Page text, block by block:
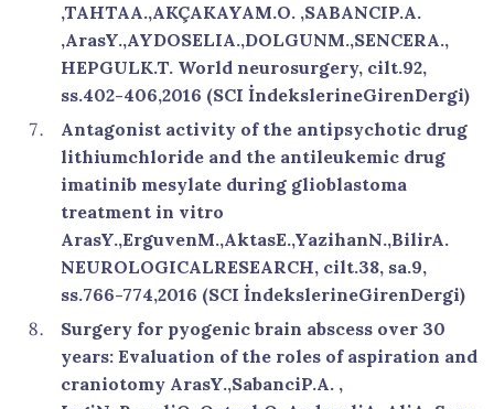
,TAHTAA.,AKÇAKAYAM.O. ,SABANCIP.A.
,ArasY.,AYDOSELIA.,DOLGUNM.,SENCERA.,
HEPGULK.T. World neurosurgery, cilt.92,
ss.402-406,2016 (SCI İndekslerineGirenDergi)
Antagonist activity of the antipsychotic drug
lithiumchloride and the antileukemic drug
imatinib mesylate during glioblastoma
treatment in vitro
ArasY.,ErguvenM.,AktasE.,YazihanN.,BilirA.
NEUROLOGICALRESEARCH, cilt.38, sa.9,
ss.766-774,2016 (SCI İndekslerineGirenDergi)
Surgery for pyogenic brain abscess over 30
years: Evaluation of the roles of aspiration and
craniotomy ArasY.,SabanciP.A. ,